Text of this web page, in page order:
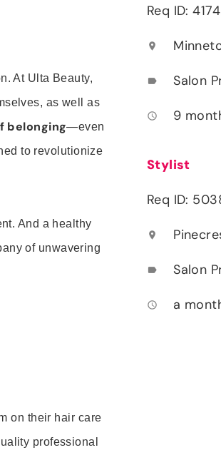
At Ulta Beauty,
as well as
belonging—even
to revolutionize
And a healthy
of unwavering
on their hair care
professional
Req ID:
location_on
label Salon
access_time 9
Stylist
Req ID:
location_on
label Salon
access_time a